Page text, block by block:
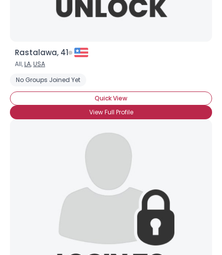
Rastalawa, 41
All,LA,USA
No Groups Joined Yet
Quick View
View Full Profile